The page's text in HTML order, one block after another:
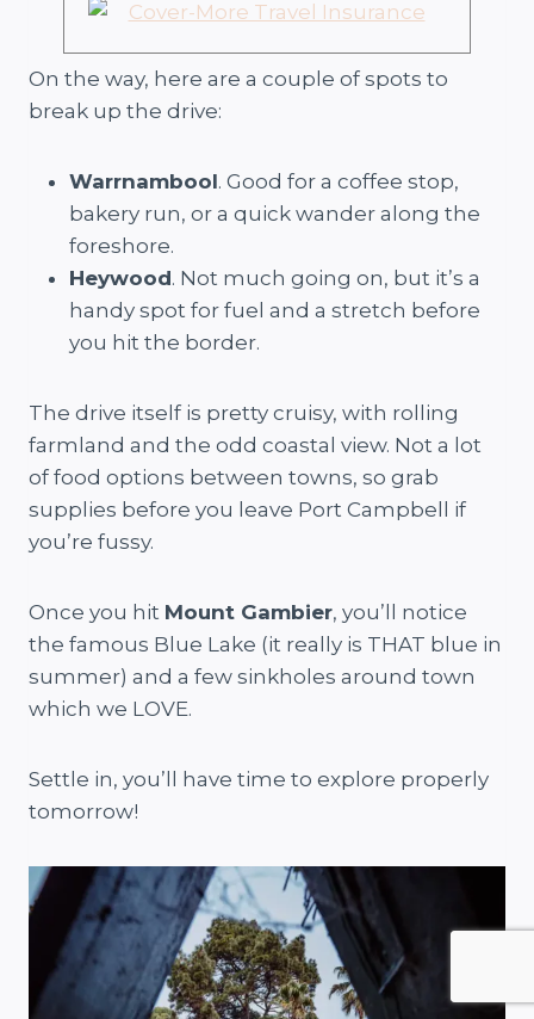
On the way, here are a couple of spots to
break up the drive:
Warrnambool. Good for a coffee stop,
bakery run, or a quick wander along the
foreshore.
Heywood. Not much going on, but it’s a
handy spot for fuel and a stretch before
you hit the border.
The drive itself is pretty cruisy, with rolling
farmland and the odd coastal view. Not a lot
of food options between towns, so grab
supplies before you leave Port Campbell if
you’re fussy.
Once you hit Mount Gambier, you’ll notice
the famous Blue Lake (it really is THAT blue in
summer) and a few sinkholes around town
which we LOVE.
Settle in, you’ll have time to explore properly
tomorrow!